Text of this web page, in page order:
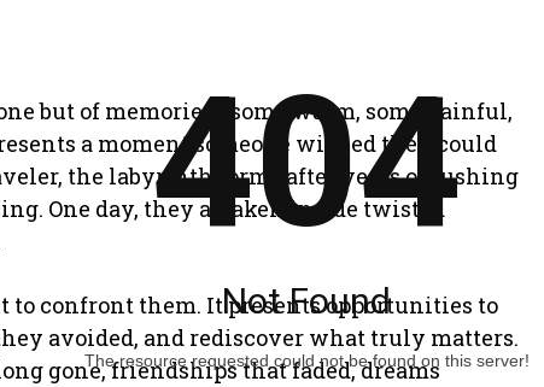
but of memories—some warm, some painful,
a moment someone wished they could
the labyrinth forms after years of rushing
One day, they awaken inside twisted
to confront them. It presents opportunities to
avoided, and rediscover what truly matters.
gone, friendships that faded, dreams
404
Not Found
The resource requested could not be found on this server!